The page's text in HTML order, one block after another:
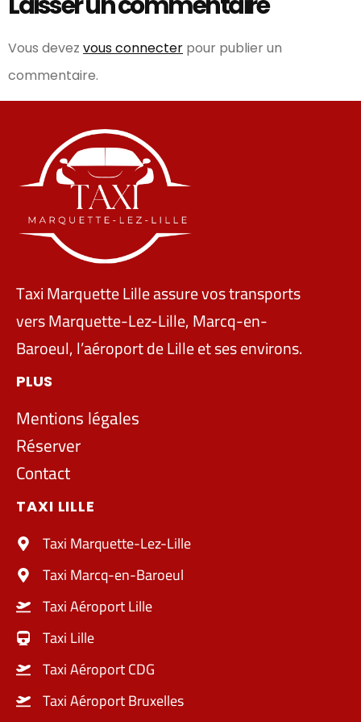
Vous devez vous connecter pour publier un
commentaire.
Taxi Marquette Lille assure vos transports
vers Marquette-Lez-Lille, Marcq-en-
Baroeul, l’aéroport de Lille et ses environs.
PLUS
Mentions légales
Réserver
Contact
TAXI LILLE
Taxi Marquette-Lez-Lille
Taxi Marcq-en-Baroeul
Taxi Aéroport Lille
Taxi Lille
Taxi Aéroport CDG
Taxi Aéroport Bruxelles